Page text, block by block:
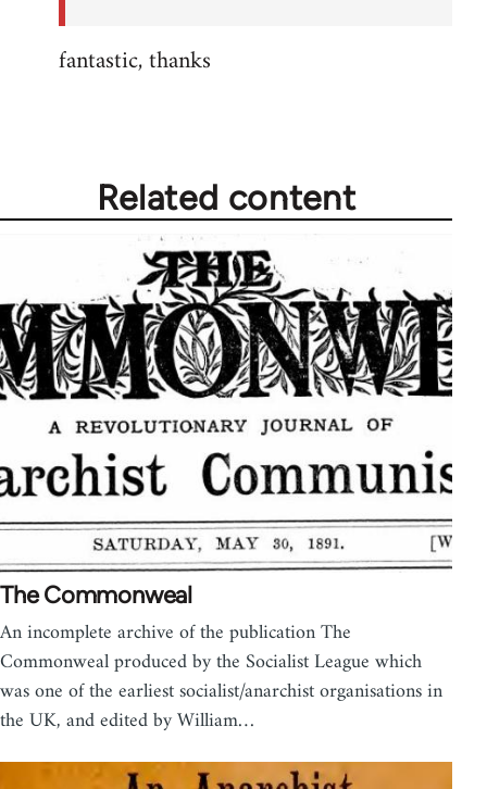
fantastic, thanks
Related content
The Commonweal
An incomplete archive of the publication The
Commonweal produced by the Socialist League which
was one of the earliest socialist/anarchist organisations in
the UK, and edited by William…